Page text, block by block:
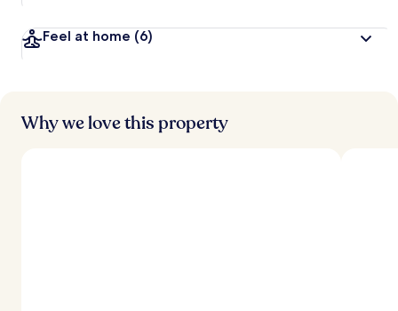
Feel at home (6)
Why we love this property